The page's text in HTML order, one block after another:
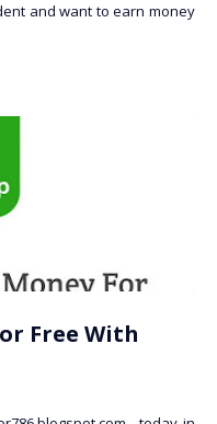
and want to earn money
Free With